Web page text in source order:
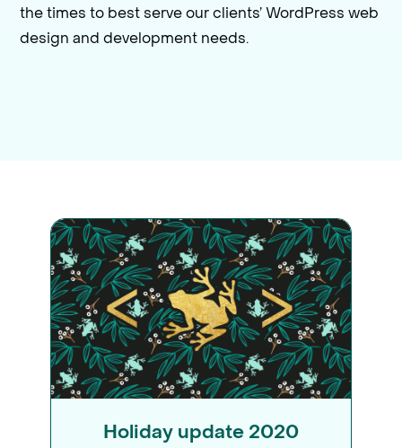
the times to best serve our clients’ WordPress web
design and development needs.
Holiday update 2020